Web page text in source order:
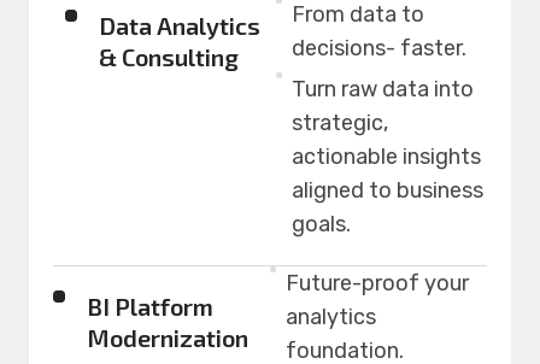
Data Analytics
& Consulting
From data to
decisions- faster.
Turn raw data into
strategic,
actionable insights
aligned to business
goals.
BI Platform
Modernization
Future-proof your
analytics
foundation.